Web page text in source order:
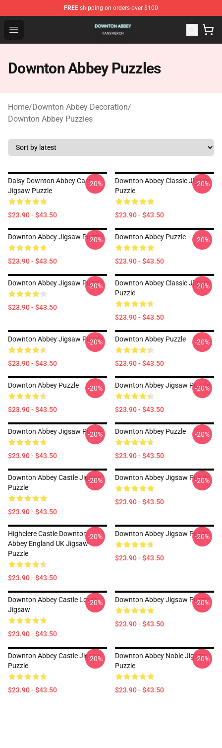
FREE shipping on orders over $100
Open menu
Downton Abbey Shop - Official Downton Abbey
Downton Abbey Puzzles
Home/Downton Abbey Decoration/
Downton Abbey Puzzles
Daisy Downton Abbey Cast
Jigsaw Puzzle
$23.90 - $43.50
-20%
Downton Abbey Classic Jigsaw
Puzzle
$23.90 - $43.50
-20%
Downton Abbey Jigsaw Puzzle
$23.90 - $43.50
-20% Downton Abbey Puzzle
$23.90 - $43.50
-20%
Downton Abbey Jigsaw Puzzle
$23.90 - $43.50
-20%
Downton Abbey Classic Jigsaw
Puzzle
$23.90 - $43.50
-20%
Downton Abbey Jigsaw Puzzle
$23.90 - $43.50
-20% Downton Abbey Puzzle
$23.90 - $43.50
-20%
Downton Abbey Puzzle
$23.90 - $43.50
-20% Downton Abbey Jigsaw Puzzle
$23.90 - $43.50
-20%
Downton Abbey Jigsaw Puzzle
$23.90 - $43.50
-20% Downton Abbey Puzzle
$23.90 - $43.50
-20%
Downton Abbey Castle Jigsaw
Puzzle
$23.90 - $43.50
-20% Downton Abbey Jigsaw Puzzle
$23.90 - $43.50
-20%
Highclere Castle Downton
Abbey England UK Jigsaw
Puzzle
$23.90 - $43.50
-20% Downton Abbey Jigsaw Puzzle
$23.90 - $43.50
-20%
Downton Abbey Castle Loves
Jigsaw
$23.90 - $43.50
-20% Downton Abbey Jigsaw Puzzle
$23.90 - $43.50
-20%
Downton Abbey Castle Jigsaw
Puzzle
$23.90 - $43.50
-20%
Downton Abbey Noble Jigsaw
Puzzle
$23.90 - $43.50
-20%